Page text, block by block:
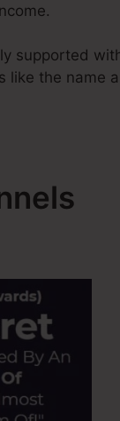
supported
like the name